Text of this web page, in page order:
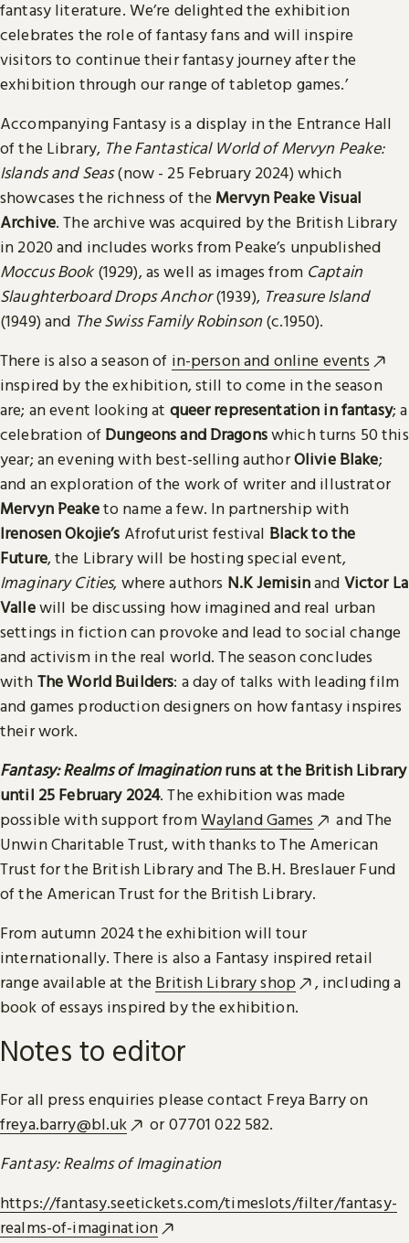
fantasy literature. We’re delighted the exhibition
celebrates the role of fantasy fans and will inspire
visitors to continue their fantasy journey after the
exhibition through our range of tabletop games.’
Accompanying Fantasy is a display in the Entrance Hall
of the Library, The Fantastical World of Mervyn Peake:
Islands and Seas(now - 25 February 2024) which
showcases the richness of the Mervyn Peake Visual
Archive. The archive was acquired by the British Library
in 2020 and includes works from Peake’s unpublished
Moccus Book(1929), as well as images from Captain
Slaughterboard Drops Anchor(1939), Treasure Island
(1949) and The Swiss Family Robinson(c.1950).
There is also a season of in-person and online events
inspired by the exhibition, still to come in the season
are; an event looking at queer representation in fantasy; a
celebration of Dungeons and Dragonswhich turns 50 this
year; an evening with best-selling authorOlivie Blake;
and an exploration of the work of writer and illustrator
Mervyn Peaketo name a few. In partnership with
Irenosen Okojie’s Afrofuturist festival Black to the
Future, the Library will be hosting special event,
Imaginary Cities, where authors N.K Jemisinand Victor La
Vallewill be discussing how imagined and real urban
settings in fiction can provoke and lead to social change
and activism in the real world. The season concludes
with The World Builders: a day of talks with leading film
and games production designers on how fantasy inspires
their work.
Fantasy: Realms of Imagination runs at the British Library
until 25 February 2024. The exhibition was made
possible with support fromWayland Games
and The
Unwin Charitable Trust, with thanks to The American
Trust for the British Library and The B.H. Breslauer Fund
of the American Trust for the British Library.
From autumn 2024 the exhibition will tour
internationally. There is also a Fantasy inspired retail
range available at the British Library shop
, including a
book of essays inspired by the exhibition.
Notes to editor
For all press enquiries please contact Freya Barry on
freya.barry@bl.uk
or 07701 022 582.
Fantasy: Realms of Imagination
https://fantasy.seetickets.com/timeslots/filter/fantasy-
realms-of-imagination